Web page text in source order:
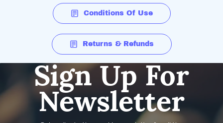
Conditions Of Use
Returns & Refunds
Sign Up For
Newsletter